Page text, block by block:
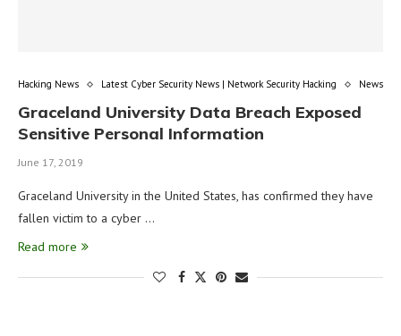
Hacking News Latest Cyber Security News | Network Security Hacking News
Graceland University Data Breach Exposed
Sensitive Personal Information
June 17, 2019
Graceland University in the United States, has confirmed they have
fallen victim to a cyber …
Read more